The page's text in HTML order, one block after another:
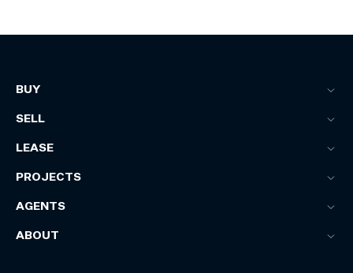
BUY
SELL
LEASE
PROJECTS
AGENTS
ABOUT